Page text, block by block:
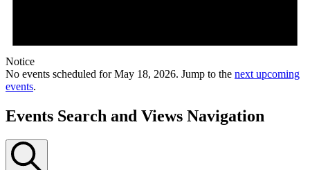
Notice
No events scheduled for May 18, 2026. Jump to the next upcoming
events.
Events Search and Views Navigation